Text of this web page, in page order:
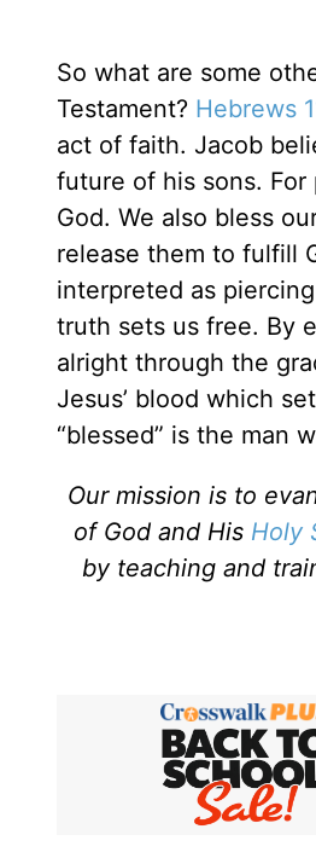
So what are some
Testament? Hebrews
act of faith. Jacob
future of his sons.
God. We also bless
release them to fulfill
interpreted as
truth sets us free. By
alright through the
Jesus’ blood which
“blessed” is the man
Our mission is to
of God and His Holy
by teaching and